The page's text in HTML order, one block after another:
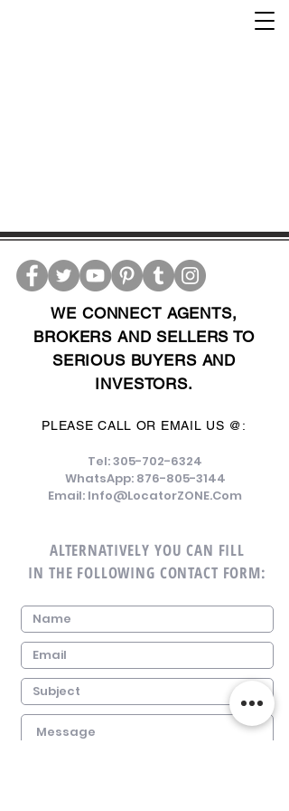
WE CONNECT AGENTS,
BROKERS AND SELLERS TO
SERIOUS BUYERS AND
INVESTORS.
PLEASE CALL OR EMAIL US @:
Tel:305-702-6324
WhatsApp: 876-805-3144
Email: Info@LocatorZONE.Com
ALTERNATIVELY YOU CAN FILL
IN THE FOLLOWING CONTACT FORM: